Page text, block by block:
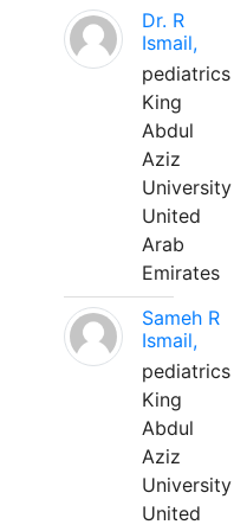
Dr. R
Ismail,
pediatrics
King
Abdul
Aziz
University
United
Arab
Emirates
Sameh R
Ismail,
pediatrics
King
Abdul
Aziz
University
United